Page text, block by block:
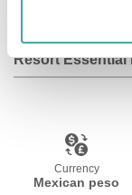
Resort Essential
Currency
Mexican peso